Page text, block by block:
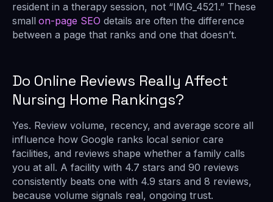
resident in a therapy session, not “IMG_4521.” These
small on-page SEO details are often the difference
between a page that ranks and one that doesn’t.
Do Online Reviews Really Affect
Nursing Home Rankings?
Yes. Review volume, recency, and average score all
influence how Google ranks local senior care
facilities, and reviews shape whether a family calls
you at all. A facility with 4.7 stars and 90 reviews
consistently beats one with 4.9 stars and 8 reviews,
because volume signals real, ongoing trust.